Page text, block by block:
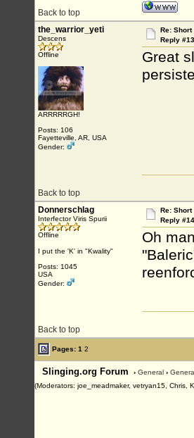
Back to top
the_warrior_yeti
Descens
Offline
ARRRRRGH!
Posts: 106
Fayetteville, AR, USA
Gender:
Re:
Reply
Great
Back to top
Donnerschlag
Interfector Viris Spurii
Offline
I put the 'K' in "Kwality"
Posts: 1045
USA
Gender:
Re:
Reply
Oh
Back to top
Pages: 1 2
Slinging.org Forum › General ›
(Moderators: joe_meadmaker, vetryan15, Chris,